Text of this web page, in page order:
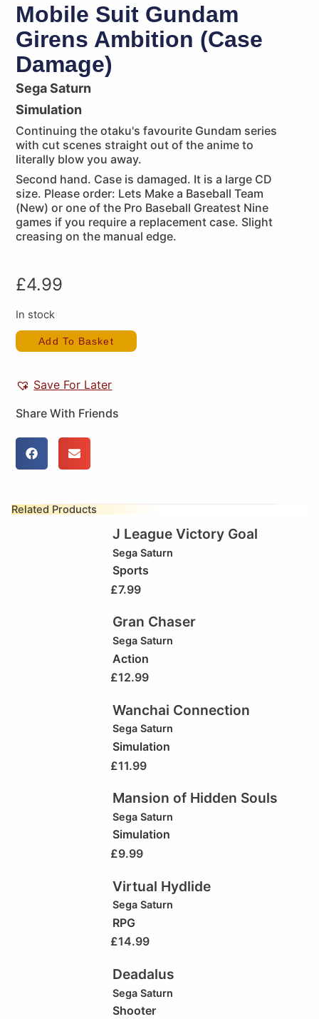
Mobile Suit Gundam
Girens Ambition (Case
Damage)
Sega Saturn
Simulation
Continuing the otaku's favourite Gundam series
with cut scenes straight out of the anime to
literally blow you away.
Second hand. Case is damaged. It is a large CD
size. Please order: Lets Make a Baseball Team
(New) or one of the Pro Baseball Greatest Nine
games if you require a replacement case. Slight
creasing on the manual edge.
£4.99
In stock
Add To Basket
Save For Later
Share With Friends
Related Products
J League Victory Goal
Sega Saturn
Sports
£7.99
Gran Chaser
Sega Saturn
Action
£12.99
Wanchai Connection
Sega Saturn
Simulation
£11.99
Mansion of Hidden Souls
Sega Saturn
Simulation
£9.99
Virtual Hydlide
Sega Saturn
RPG
£14.99
Deadalus
Sega Saturn
Shooter